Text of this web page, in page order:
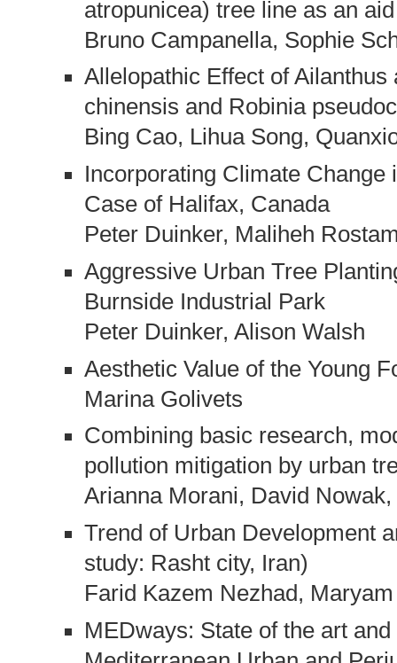
atropunicea) tree line as an
Bruno Campanella, Sophie
Allelopathic Effect of
chinensis and Robinia
Bing Cao, Lihua Song,
Incorporating Climate
Case of Halifax, Canada
Peter Duinker, Maliheh
Aggressive Urban Tree
Burnside Industrial Park
Peter Duinker, Alison Walsh
Aesthetic Value of the Young
Marina Golivets
Combining basic research,
pollution mitigation by urban
Arianna Morani, David
Trend of Urban Development
study: Rasht city, Iran)
Farid Kazem Nezhad,
MEDways: State of the art